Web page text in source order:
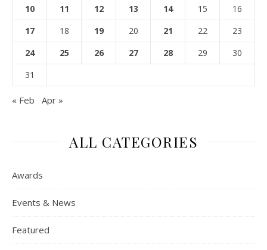
10
11 12 13 14 15
16
17
18 19 20 21 22
23
24
25 26 27 28 29
30
31
« Feb Apr »
ALL CATEGORIES
Awards
Events & News
Featured